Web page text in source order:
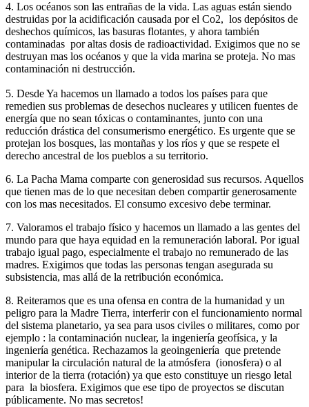
4. Los océanos son las entrañas de la vida. Las aguas están siendo
destruidas por la acidificación causada por el Co2, los depósitos de
deshechos químicos, las basuras flotantes, y ahora también
contaminadas por altas dosis de radioactividad. Exigimos que no se
destruyan mas los océanos y que la vida marina se proteja. No mas
contaminación ni destrucción.
5. Desde Ya hacemos un llamado a todos los países para que
remedien sus problemas de desechos nucleares y utilicen fuentes de
energía que no sean tóxicas o contaminantes, junto con una
reducción drástica del consumerismo energético. Es urgente que se
protejan los bosques, las montañas y los ríos y que se respete el
derecho ancestral de los pueblos a su territorio.
6. La Pacha Mama comparte con generosidad sus recursos. Aquellos
que tienen mas de lo que necesitan deben compartir generosamente
con los mas necesitados. El consumo excesivo debe terminar.
7. Valoramos el trabajo físico y hacemos un llamado a las gentes del
mundo para que haya equidad en la remuneración laboral. Por igual
trabajo igual pago, especialmente el trabajo no remunerado de las
madres. Exigimos que todas las personas tengan asegurada su
subsistencia, mas allá de la retribución económica.
8. Reiteramos que es una ofensa en contra de la humanidad y un
peligro para la Madre Tierra, interferir con el funcionamiento normal
del sistema planetario, ya sea para usos civiles o militares, como por
ejemplo : la contaminación nuclear, la ingeniería geofísica, y la
ingeniería genética. Rechazamos la geoingeniería que pretende
manipular la circulación natural de la atmósfera (ionosfera) o al
interior de la tierra (rotación) ya que esto constituye un riesgo letal
para la biosfera. Exigimos que ese tipo de proyectos se discutan
públicamente. No mas secretos!